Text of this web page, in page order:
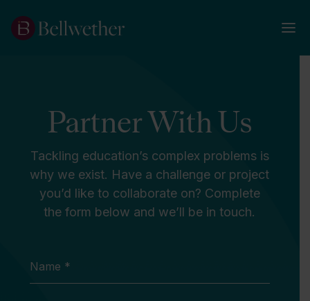
Partner With Us
Tackling education’s complex problems is
why we exist. Have a challenge or project
you’d like to collaborate on? Complete
the form below and we’ll be in touch.